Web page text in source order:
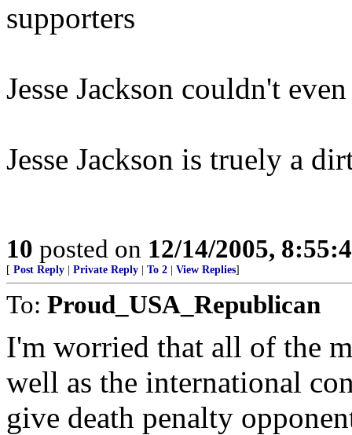
supporters
Jesse Jackson couldn't
Jesse Jackson is truely a
10 posted on 12/14/2005,
[ Post Reply Private Reply To 2 View Replies]
To: Proud_USA_Republican
I'm worried that all of the
well as the international
give death penalty